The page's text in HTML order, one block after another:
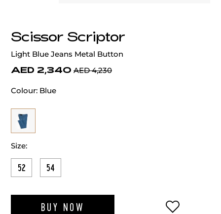
Scissor Scriptor
Light Blue Jeans Metal Button
AED 2,340 AED 4,230
Colour: Blue
Size:
52 54
BUY NOW ADD TO